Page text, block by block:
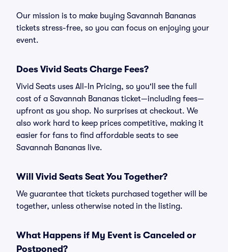
Our mission is to make buying Savannah Bananas
tickets stress-free, so you can focus on enjoying your
event.
Does Vivid Seats Charge Fees?
Vivid Seats uses All-In Pricing, so you'll see the full
cost of a Savannah Bananas ticket—including fees—
upfront as you shop. No surprises at checkout. We
also work hard to keep prices competitive, making it
easier for fans to find affordable seats to see
Savannah Bananas live.
Will Vivid Seats Seat You Together?
We guarantee that tickets purchased together will be
together, unless otherwise noted in the listing.
What Happens if My Event is Canceled or
Postponed?